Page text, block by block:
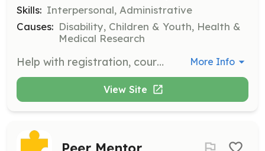
Skills: Interpersonal, Administrative
Causes: Disability, Children & Youth, Health &
Medical Research
Help with registration, course support, logistics, and closing ceremonies at the Golf Outing, a key fundraising event for Autism Support of Kent County. More Info
View Site